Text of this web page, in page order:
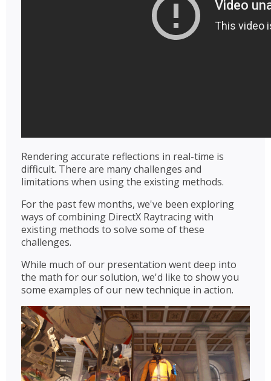
Rendering accurate reflections in real-time is
difficult. There are many challenges and
limitations when using the existing methods.
For the past few months, we've been exploring
ways of combining DirectX Raytracing with
existing methods to solve some of these
challenges.
While much of our presentation went deep into
the math for our solution, we'd like to show you
some examples of our new technique in action.